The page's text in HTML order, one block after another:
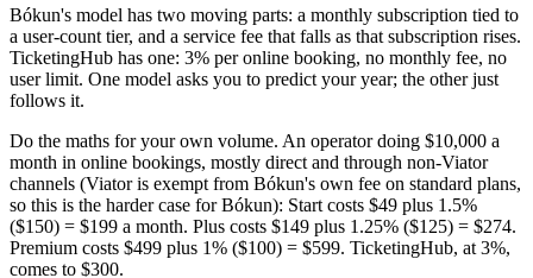
Bókun's model has two moving parts: a monthly subscription tied to
a user-count tier, and a service fee that falls as that subscription rises.
TicketingHub has one: 3% per online booking, no monthly fee, no
user limit. One model asks you to predict your year; the other just
follows it.
Do the maths for your own volume. An operator doing $10,000 a
month in online bookings, mostly direct and through non-Viator
channels (Viator is exempt from Bókun's own fee on standard plans,
so this is the harder case for Bókun): Start costs $49 plus 1.5%
($150) = $199 a month. Plus costs $149 plus 1.25% ($125) = $274.
Premium costs $499 plus 1% ($100) = $599. TicketingHub, at 3%,
comes to $300.